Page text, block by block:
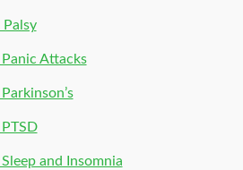
Attacks
and Insomnia